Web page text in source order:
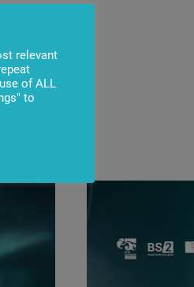
relevant
of ALL
to